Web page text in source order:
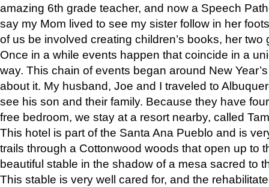
amazing 6th grade teacher, and now a Speech
say my Mom lived to see my sister follow in her
of us be involved creating children’s books, her two
Once in a while events happen that coincide in a
way. This chain of events began around New
about it. My husband, Joe and I traveled to
see his son and their family. Because they have
free bedroom, we stay at a resort nearby, called
This hotel is part of the Santa Ana Pueblo and is
trails through a Cottonwood woods that open up to
beautiful stable in the shadow of a mesa sacred to
This stable is very well cared for, and the